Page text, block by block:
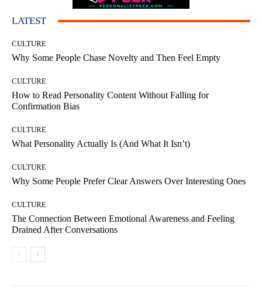
LATEST
CULTURE
Why Some People Chase Novelty and Then Feel Empty
CULTURE
How to Read Personality Content Without Falling for
Confirmation Bias
CULTURE
What Personality Actually Is (And What It Isn’t)
CULTURE
Why Some People Prefer Clear Answers Over Interesting Ones
CULTURE
The Connection Between Emotional Awareness and Feeling
Drained After Conversations